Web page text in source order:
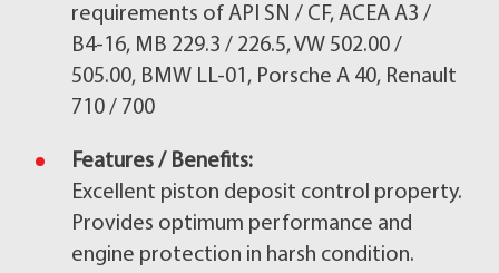
requirements of API SN / CF, ACEA A3 /
B4-16, MB 229.3 / 226.5, VW 502.00 /
505.00, BMW LL-01, Porsche A 40, Renault
710 / 700
Features / Benefits:
Excellent piston deposit control property.
Provides optimum performance and
engine protection in harsh condition.